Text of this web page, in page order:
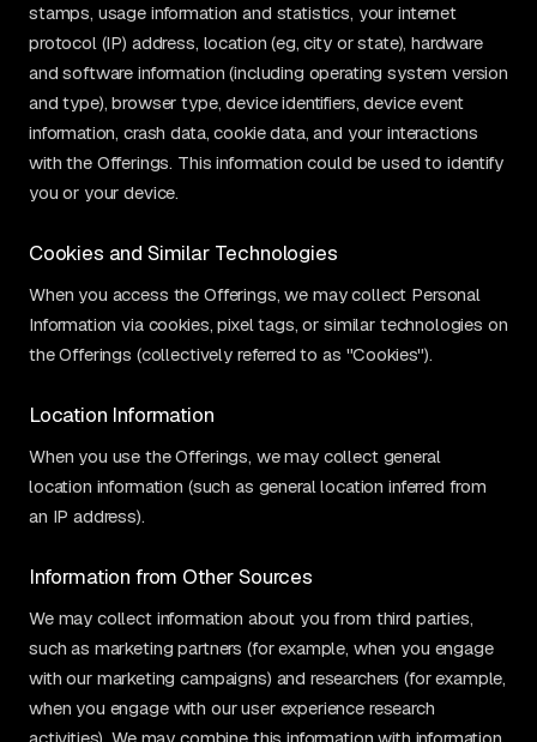
stamps, usage information and statistics, your internet
protocol (IP) address, location (eg, city or state), hardware
and software information (including operating system version
and type), browser type, device identifiers, device event
information, crash data, cookie data, and your interactions
with the Offerings. This information could be used to identify
you or your device.
Cookies and Similar Technologies
When you access the Offerings, we may collect Personal
Information via cookies, pixel tags, or similar technologies on
the Offerings (collectively referred to as "Cookies").
Location Information
When you use the Offerings, we may collect general
location information (such as general location inferred from
an IP address).
Information from Other Sources
We may collect information about you from third parties,
such as marketing partners (for example, when you engage
with our marketing campaigns) and researchers (for example,
when you engage with our user experience research